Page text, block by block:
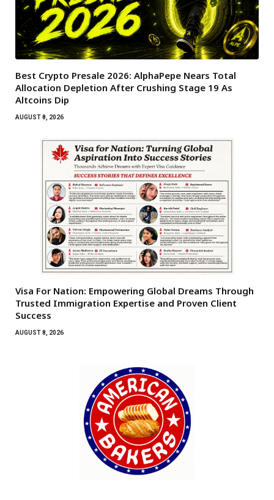
Best Crypto Presale 2026: AlphaPepe Nears Total
Allocation Depletion After Crushing Stage 19 As
Altcoins Dip
AUGUST 8, 2026
Visa For Nation: Empowering Global Dreams Through
Trusted Immigration Expertise and Proven Client
Success
AUGUST 8, 2026